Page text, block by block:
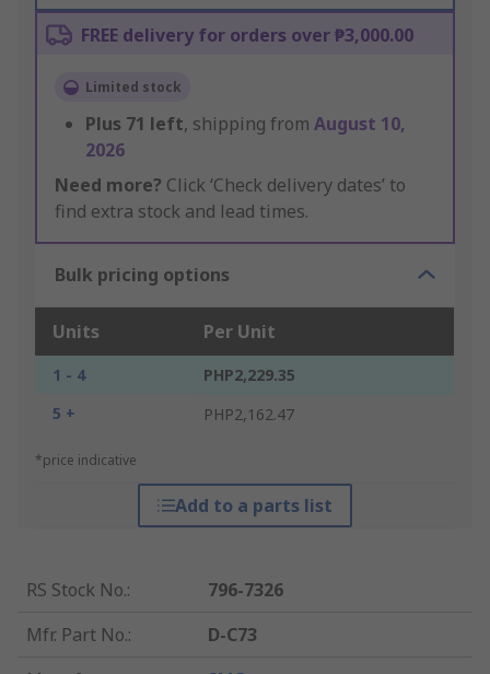
FREE delivery for orders over ₱3,000.00
Limited stock
Plus 71 left, shipping from August 10,
2026
Need more? Click ‘Check delivery dates’ to
find extra stock and lead times.
Bulk pricing options
Units Per Unit
1 - 4
PHP2,229.35
5 +
PHP2,162.47
*price indicative
Add to a parts list
RS Stock No.:
796-7326
Mfr. Part No.:
D-C73